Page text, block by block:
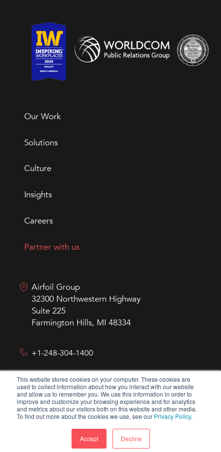
This website stores cookies on your computer. These cookies are
used to collect information about how you interact with our website
and allow us to remember you. We use this information in order to
improve and customize your browsing experience and for analytics
and metrics about our visitors both on this website and other media.
To find out more about the cookies we use, see our Privacy Policy.
Accept Decline
Our Work
Solutions
Culture
Insights
Careers
Partner with us
Airfoil Group
32300 Northwestern Highway
Suite 225
Farmington Hills, MI 48334
+1-248-304-1400
hello@airfoilgroup.com